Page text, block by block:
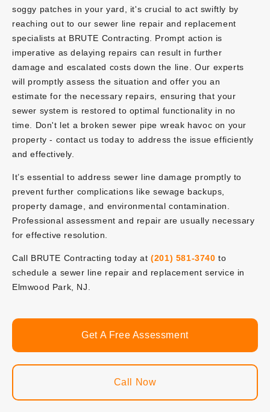
soggy patches in your yard, it's crucial to act swiftly by
reaching out to our sewer line repair and replacement
specialists at BRUTE Contracting. Prompt action is
imperative as delaying repairs can result in further
damage and escalated costs down the line. Our experts
will promptly assess the situation and offer you an
estimate for the necessary repairs, ensuring that your
sewer system is restored to optimal functionality in no
time. Don't let a broken sewer pipe wreak havoc on your
property - contact us today to address the issue efficiently
and effectively.
It’s essential to address sewer line damage promptly to
prevent further complications like sewage backups,
property damage, and environmental contamination.
Professional assessment and repair are usually necessary
for effective resolution.
Call BRUTE Contracting today at(201) 581-3740 to
schedule a sewer line repair and replacement service in
Elmwood Park, NJ.
Get A Free Assessment
Call Now